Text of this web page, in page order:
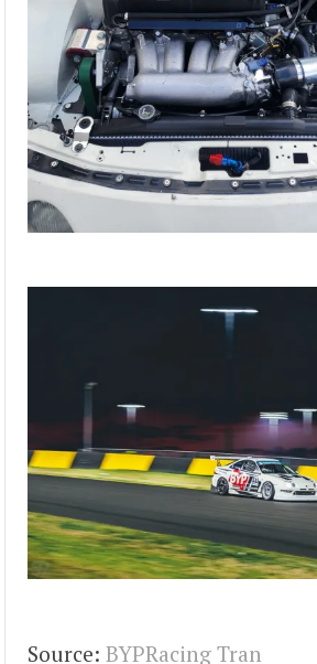
Source: BYPRacing Tran